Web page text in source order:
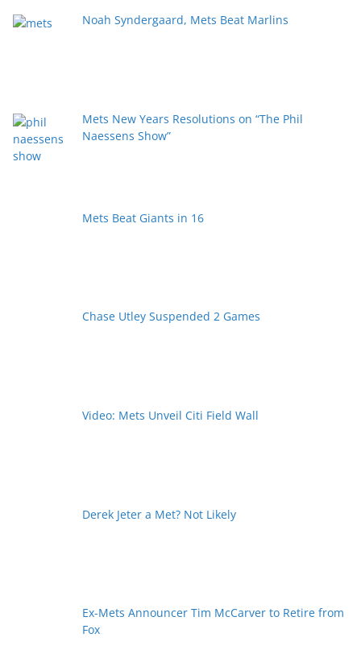
Noah Syndergaard, Mets Beat Marlins
Mets New Years Resolutions on “The Phil
Naessens Show”
Mets Beat Giants in 16
Chase Utley Suspended 2 Games
Video: Mets Unveil Citi Field Wall
Derek Jeter a Met? Not Likely
Ex-Mets Announcer Tim McCarver to Retire from
Fox